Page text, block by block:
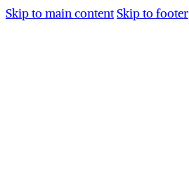
Skip to main content Skip to footer